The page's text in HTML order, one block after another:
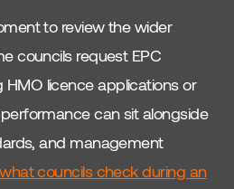
to review the wider
councils request EPC
licence applications or
can sit alongside
and management
councils check during an